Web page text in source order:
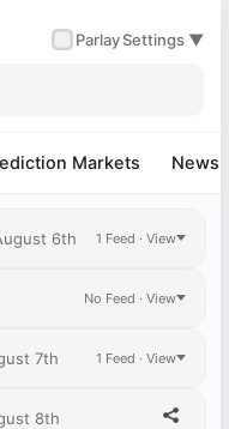
ParlaySettings ▼
Markets News
6th 1 Feed · View
No Feed · View
7th 1 Feed · View
8th